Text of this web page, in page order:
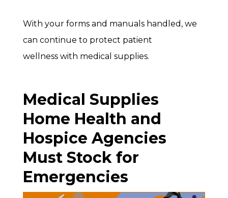
With your forms and manuals handled, we
can continue to protect patient
wellness with medical supplies.
Medical Supplies
Home Health and
Hospice Agencies
Must Stock for
Emergencies